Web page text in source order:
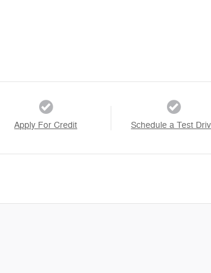
Apply For Credit Schedule a Test